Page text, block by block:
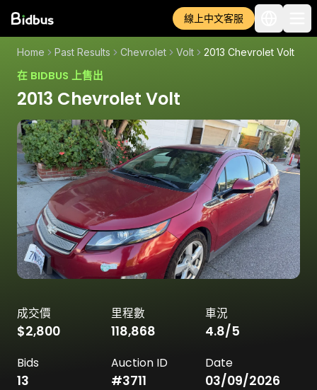
線上中文客服
Home Past Results Chevrolet Volt 2013 Chevrolet Volt
在 BIDBUS 上售出
2013 Chevrolet Volt
成交價
$2,800
里程數
118,868
車況
4.8/5
Bids
13
Auction ID
#3711
Date
03/09/2026